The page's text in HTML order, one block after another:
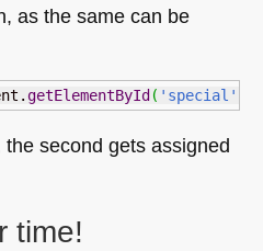
as the same can be
getElementById ( 'special'
second gets assigned
time!